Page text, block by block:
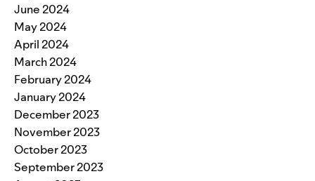
June 2024
May 2024
April 2024
March 2024
February 2024
January 2024
December 2023
November 2023
October 2023
September 2023